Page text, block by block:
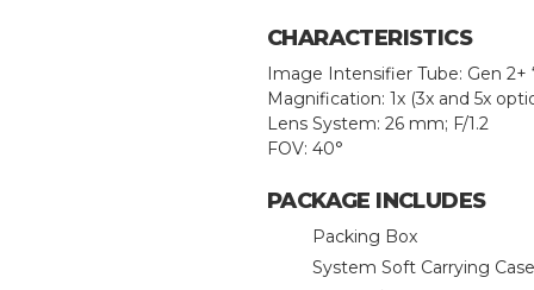
CHARACTERISTICS
Image Intensifier Tube: Gen 2+
Magnification: 1x (3x and 5x
Lens System: 26 mm; F/1.2
FOV: 40°
PACKAGE INCLUDES
Packing Box
System Soft Carrying Case